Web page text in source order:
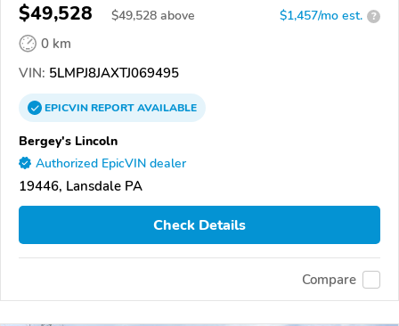
$49,528 $49,528 above $1,457/mo est. ?
0 km
VIN: 5LMPJ8JAXTJ069495
EPICVINREPORTAVAILABLE
Bergey's Lincoln
Authorized EpicVIN dealer
19446, Lansdale PA
Check Details
Compare